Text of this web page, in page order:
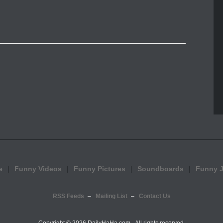
Funny Videos Funny Pictures Soundboards Funny
RSS Feeds Mailing List Contact Us